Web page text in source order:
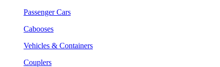
Passenger Cars
Cabooses
Vehicles & Containers
Couplers